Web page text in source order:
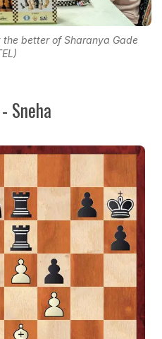
the better of Sharanya Gade
Sneha